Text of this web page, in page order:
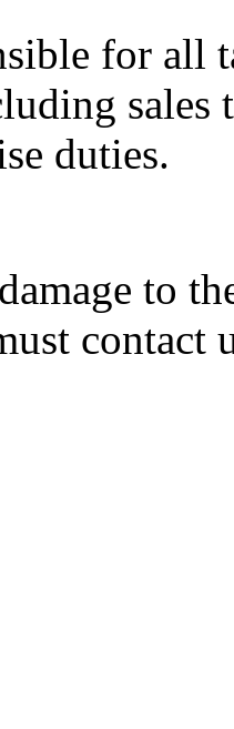
for all
sales
duties.
to
contact